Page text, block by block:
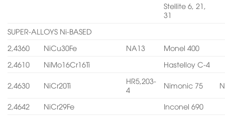
Stellite 6, 21,
31
SUPER-ALLOYS Ni-BASED
2,4360
NiCu30Fe NA13
Monel 400
2,4610
NiMo16Cr16Ti Hastelloy C-4
2,4630 NiCr20Ti
HR5,203-
4
Nimonic 75
2,4642 NiCr29Fe
Inconel 690